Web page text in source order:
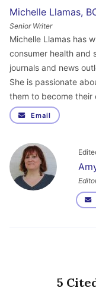
Michelle Llamas,
Senior Writer
Michelle Llamas has
consumer health and
journals and news
She is passionate
them to become their
Email
5